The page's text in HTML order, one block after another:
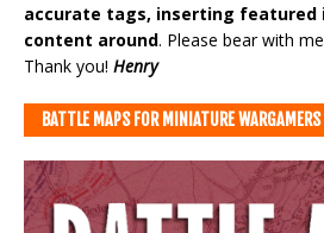
accurate tags, inserting featured
content around. Please bear with
Thank you! Henry
BATTLE MAPS FOR MINIATURE